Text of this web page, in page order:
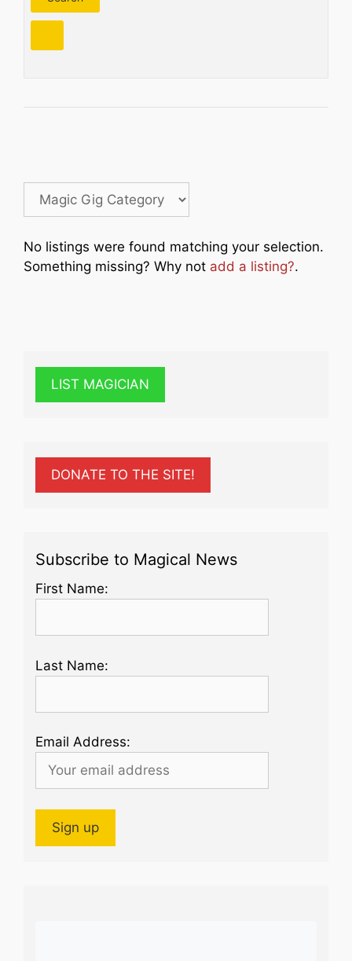
No listings were found matching your selection.
Something missing? Why not add a listing?.
LIST MAGICIAN
DONATE TO THE SITE!
Subscribe to Magical News
First Name:
Last Name:
Email Address: